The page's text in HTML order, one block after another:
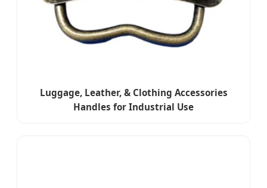
Luggage, Leather, & Clothing Accessories
Handles for Industrial Use